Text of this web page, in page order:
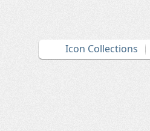
Icon Collections